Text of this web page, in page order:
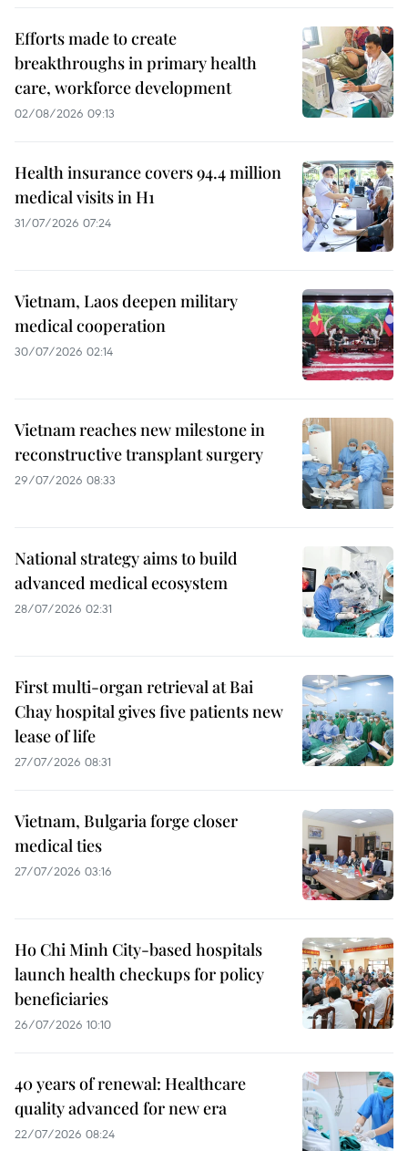
Efforts made to create
breakthroughs in primary health
care, workforce development
02/08/2026 09:13
Health insurance covers 94.4 million
medical visits in H1
31/07/2026 07:24
Vietnam, Laos deepen military
medical cooperation
30/07/2026 02:14
Vietnam reaches new milestone in
reconstructive transplant surgery
29/07/2026 08:33
National strategy aims to build
advanced medical ecosystem
28/07/2026 02:31
First multi-organ retrieval at Bai
Chay hospital gives five patients new
lease of life
27/07/2026 08:31
Vietnam, Bulgaria forge closer
medical ties
27/07/2026 03:16
Ho Chi Minh City-based hospitals
launch health checkups for policy
beneficiaries
26/07/2026 10:10
40 years of renewal: Healthcare
quality advanced for new era
22/07/2026 08:24